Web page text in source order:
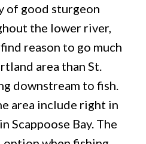
of good sturgeon
the lower river,
reason to go much
area than St.
downstream to fish.
area include right in
Scappoose Bay. The